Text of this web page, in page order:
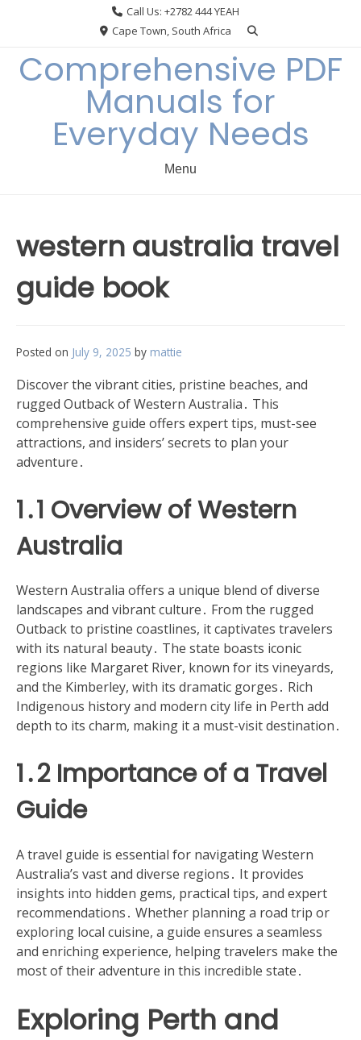
Call Us: +2782 444 YEAH
Cape Town, South Africa
Comprehensive PDF
Manuals for
Everyday Needs
Menu
western australia travel
guide book
Posted on July 9, 2025 by mattie
Discover the vibrant cities, pristine beaches, and
rugged Outback of Western Australia․ This
comprehensive guide offers expert tips, must-see
attractions, and insiders’ secrets to plan your
adventure․
1․1 Overview of Western
Australia
Western Australia offers a unique blend of diverse
landscapes and vibrant culture․ From the rugged
Outback to pristine coastlines, it captivates travelers
with its natural beauty․ The state boasts iconic
regions like Margaret River, known for its vineyards,
and the Kimberley, with its dramatic gorges․ Rich
Indigenous history and modern city life in Perth add
depth to its charm, making it a must-visit destination․
1․2 Importance of a Travel
Guide
A travel guide is essential for navigating Western
Australia’s vast and diverse regions․ It provides
insights into hidden gems, practical tips, and expert
recommendations․ Whether planning a road trip or
exploring local cuisine, a guide ensures a seamless
and enriching experience, helping travelers make the
most of their adventure in this incredible state․
Exploring Perth and